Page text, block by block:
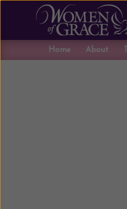
Home About